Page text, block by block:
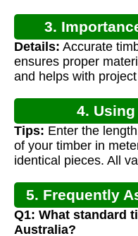
3.
Details: Accurate
ensures proper
and helps with
4.
Tips: Enter the
of your timber in
identical pieces. All
5. Frequently
Q1: What standard
Australia?